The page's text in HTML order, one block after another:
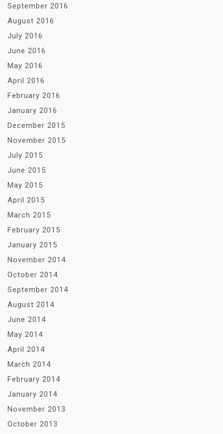
September 2016
August 2016
July 2016
June 2016
May 2016
April 2016
February 2016
January 2016
December 2015
November 2015
July 2015
June 2015
May 2015
April 2015
March 2015
February 2015
January 2015
November 2014
October 2014
September 2014
August 2014
June 2014
May 2014
April 2014
March 2014
February 2014
January 2014
November 2013
October 2013